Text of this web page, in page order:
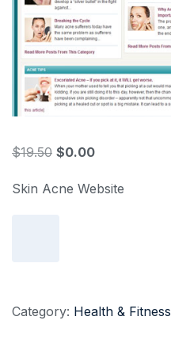
$19.50 $0.00
Skin Acne Website
Category: Health & Fitness